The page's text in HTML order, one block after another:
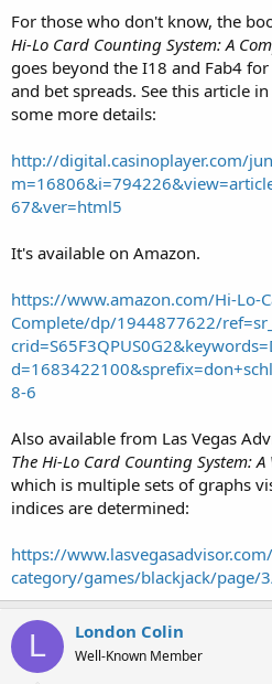
double for as much as possible
- lds means that you can double for
double for as little as possible. $1 or
it and will allow it.
- l(xx.x%)s means that you should
double forlessthan the indicated
bet $25, and doubled for $25, then
you have 13 vs T, for example, If the
double for less if you can do it for
a look at 6 vs T. The cell says
$500 and could redouble for $1!
can do so formorethan the indicated
previous bet. This is important for
redouble for the amount of our
3, the cell says d(70.4%)s. In this
because we can only redouble for
- Notice that the strategy for
less becomes the same as for when
That is, all of the doubles for the full
- Being able to redouble for less
- Notice that the hands which we
the ones we would normally want to
- The player edge of 0.94% when you
Your actual edge will be less than
are forced to double for more. It will
0.55% given for the no-double-for-less
For those who don't know, the
Hi-Lo Card Counting System: A
goes beyond the I18 and Fab4
and bet spreads. See this article
some more details:
http://digital.casinoplayer.com/
67&ver=html5
It's available on Amazon.
https://www.amazon.com/Hi-Lo-
Complete/dp/1944877622/
8-6
Also available from Las Vegas
The Hi-Lo Card Counting System:
which is multiple sets of graphs
indices are determined:
https://
category/games/blackjack/page/
L London Colin
Well-Known Member